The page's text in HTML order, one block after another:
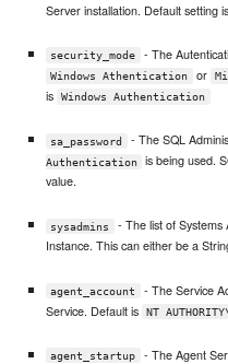
Server installation. Default setting
security_mode - The
Windows Athentication or
is
Windows Authentication
sa_password - The SQL
Authentication
is being used.
value.
sysadmins
- The list of Systems
Instance. This can either be a
agent_account
- The Service
Service. Default is
NT
agent_startup - The Agent